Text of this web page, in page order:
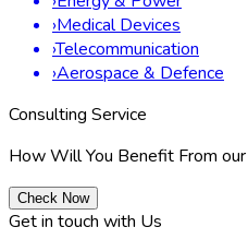
Increased investment
with higher energy
Government-backed pilot
applications.
Continued integration of
sectors like flexible
miniaturized medical
R&D alliances focused